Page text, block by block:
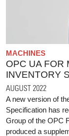
MACHINES
OPC UA FOR
INVENTORY
AUGUST 2022
A new version of
Specification has
Group of the OPC
produced a